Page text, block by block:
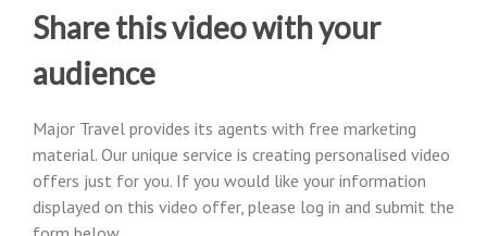
Share this video with your
audience
Major Travel provides its agents with free marketing
material. Our unique service is creating personalised video
offers just for you. If you would like your information
displayed on this video offer, please log in and submit the